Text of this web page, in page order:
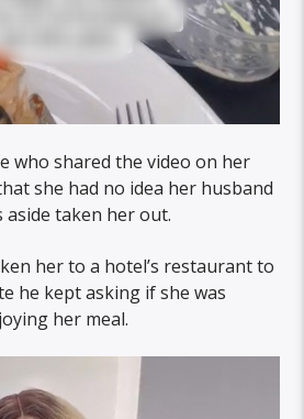
who shared the video on her
she had no idea her husband
taken her out.
her to a hotel’s restaurant to
he kept asking if she was
her meal.